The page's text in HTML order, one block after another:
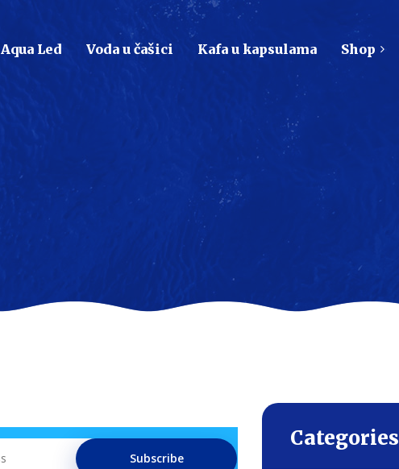
Aqua Led Voda u čašici Kafa u kapsulama Shop
Subscribe
Categories